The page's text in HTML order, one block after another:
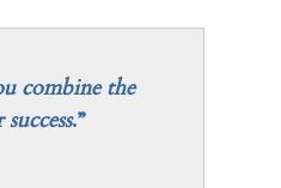
combine the
.”